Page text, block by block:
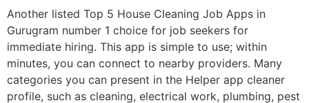
Another listed Top 5 House Cleaning Job Apps in
Gurugram number 1 choice for job seekers for
immediate hiring. This app is simple to use; within
minutes, you can connect to nearby providers. Many
categories you can present in the Helper app cleaner
profile, such as cleaning, electrical work, plumbing, pest